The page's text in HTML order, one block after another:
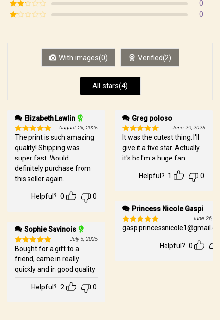
Rated3
out of
5
Rated
0
0
With images(0) Verified(2)
All stars(4)
Elizabeth Lawlin
Rated5
out of 5
August 25, 2025
The print is such amazing
quality! Shipping was
super fast. Would
definitely purchase from
this seller again.
Helpful? 0 0
Sophie Savinois
Rated5
out of 5
July 5, 2025
Bought for a gift to a
friend, came in really
quickly and in good quality
Helpful? 2 0
Greg poloso
Rated5
out of 5
June 29, 2025
It was the cutest thing. I'll
give it a five star. Actually
it's bc I'm a huge fan.
Helpful? 1 0
Princess Nicole Gaspi
Rated5
out of 5
June 26,
Helpful? 0